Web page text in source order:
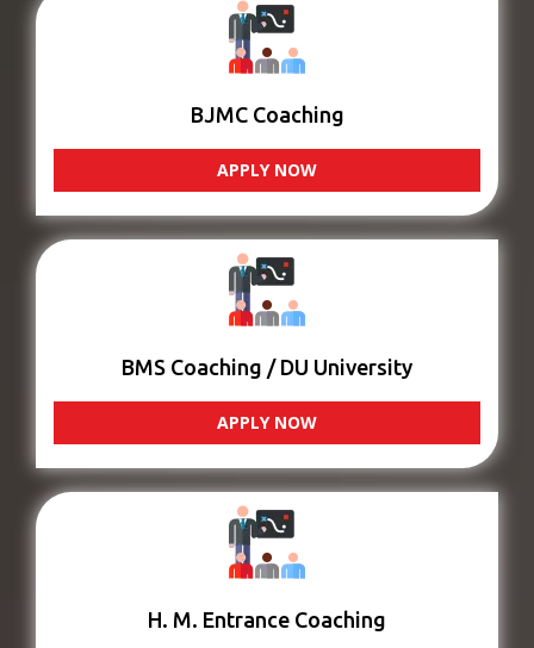
BJMC Coaching
APPLY NOW
BMS Coaching / DU University
APPLY NOW
H. M. Entrance Coaching